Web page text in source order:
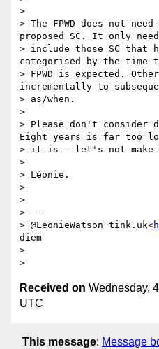
>
> The FPWD does not
proposed SC. It only
> include those SC that
categorised by the time
> FPWD is expected.
incrementally to
> as/when.
>
> Please don't consider
Eight years is far too
> it is - let's not make
>
> Léonie.
>
>
> --
> @LeonieWatson tink.uk<
diem
>
Received on Wednesday,
UTC
This message: Message